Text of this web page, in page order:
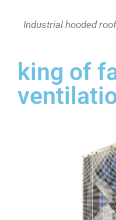
Industrial hooded
king of